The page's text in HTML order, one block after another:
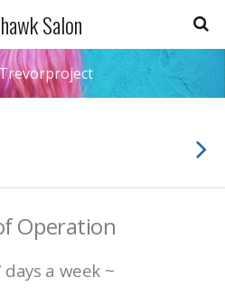
Salon
Operation
days a week ~